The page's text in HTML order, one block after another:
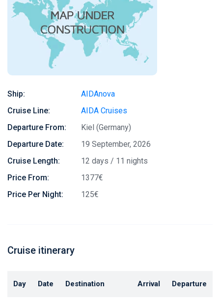
Ship:
AIDAnova
Cruise Line:
AIDA Cruises
Departure From:
Kiel (Germany)
Departure Date:
19 September, 2026
Cruise Length:
12 days / 11 nights
Price From:
1377€
Price Per Night:
125€
Cruise itinerary
Day Date Destination Arrival Departure